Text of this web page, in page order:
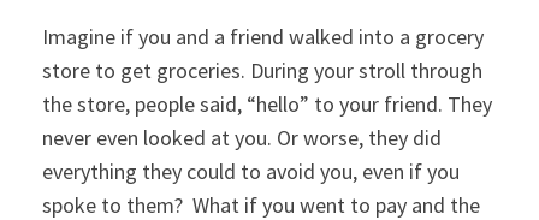
Imagine if you and a friend walked into a grocery
store to get groceries. During your stroll through
the store, people said, “hello” to your friend. They
never even looked at you. Or worse, they did
everything they could to avoid you, even if you
spoke to them? What if you went to pay and the